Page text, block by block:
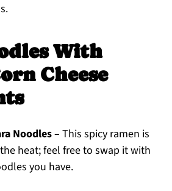
With
Cheese
Noodles– This spicy ramen is
heat; feel free to swap it with
you have.